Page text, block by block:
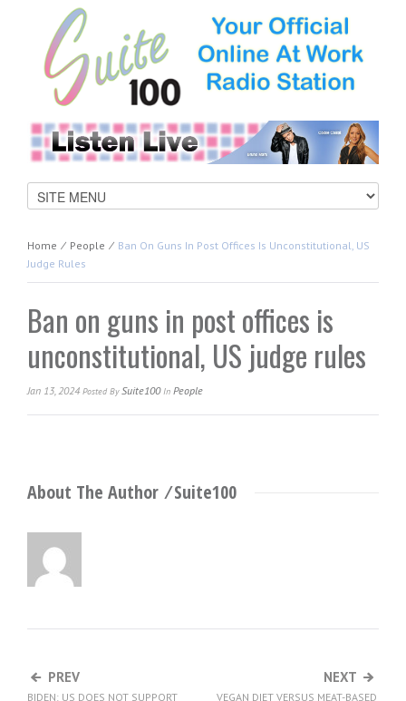
Home ⁄ People ⁄ Ban On Guns In Post Offices Is Unconstitutional, US
Judge Rules
Ban on guns in post offices is
unconstitutional, US judge rules
Jan 13, 2024 Posted By Suite100In People
About The Author ⁄Suite100
PREV
BIDEN: US DOES NOT SUPPORT
NEXT
VEGAN DIET VERSUS MEAT-BASED